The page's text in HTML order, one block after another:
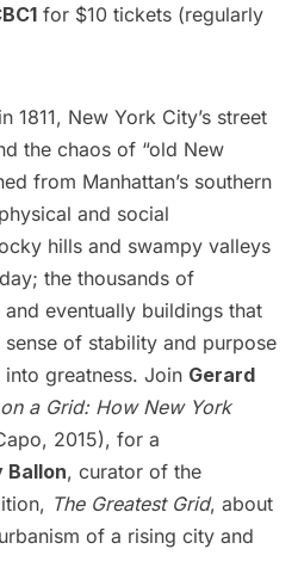
for $10 tickets (regularly
1811, New York City’s street
the chaos of “old New
from Manhattan’s southern
and social
hills and swampy valleys
the thousands of
eventually buildings that
of stability and purpose
greatness. Join Gerard
a Grid: How New York
2015), for a
Ballon, curator of the
The Greatest Grid, about
of a rising city and